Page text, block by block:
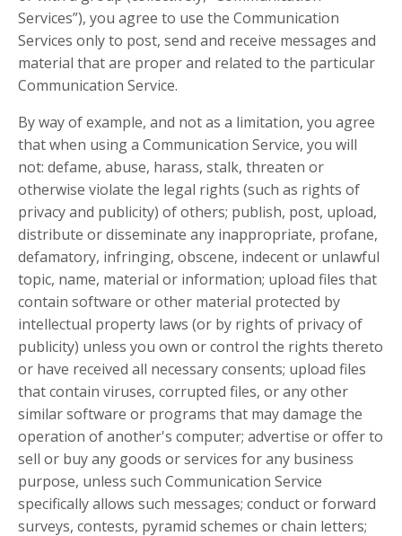
Services”), you agree to use the Communication
Services only to post, send and receive messages and
material that are proper and related to the particular
Communication Service.
By way of example, and not as a limitation, you agree
that when using a Communication Service, you will
not: defame, abuse, harass, stalk, threaten or
otherwise violate the legal rights (such as rights of
privacy and publicity) of others; publish, post, upload,
distribute or disseminate any inappropriate, profane,
defamatory, infringing, obscene, indecent or unlawful
topic, name, material or information; upload files that
contain software or other material protected by
intellectual property laws (or by rights of privacy of
publicity) unless you own or control the rights thereto
or have received all necessary consents; upload files
that contain viruses, corrupted files, or any other
similar software or programs that may damage the
operation of another's computer; advertise or offer to
sell or buy any goods or services for any business
purpose, unless such Communication Service
specifically allows such messages; conduct or forward
surveys, contests, pyramid schemes or chain letters;